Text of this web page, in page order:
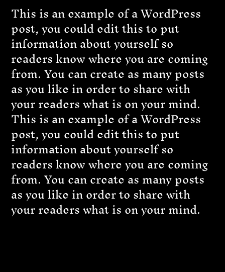
This is an example of a WordPress
post, you could edit this to put
information about yourself so
readers know where you are coming
from. You can create as many posts
as you like in order to share with
your readers what is on your mind.
This is an example of a WordPress
post, you could edit this to put
information about yourself so
readers know where you are coming
from. You can create as many posts
as you like in order to share with
your readers what is on your mind.